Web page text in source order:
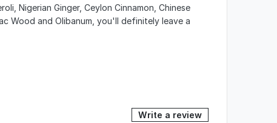
Nigerian Ginger, Ceylon Cinnamon, Chinese
Wood and Olibanum, you'll definitely leave a
Write a review